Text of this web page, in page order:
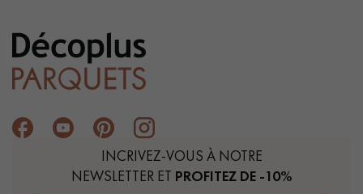
INCRIVEZ-VOUS À NOTRE
NEWSLETTER ET PROFITEZ DE -10%